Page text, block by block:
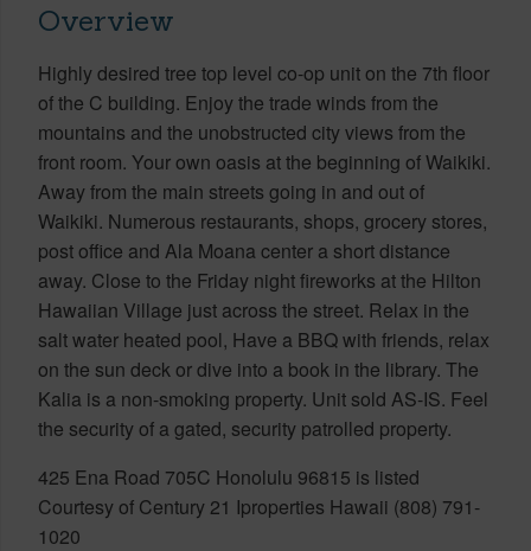
Overview
Highly desired tree top level co-op unit on the 7th floor
of the C building. Enjoy the trade winds from the
mountains and the unobstructed city views from the
front room. Your own oasis at the beginning of Waikiki.
Away from the main streets going in and out of
Waikiki. Numerous restaurants, shops, grocery stores,
post office and Ala Moana center a short distance
away. Close to the Friday night fireworks at the Hilton
Hawaiian Village just across the street. Relax in the
salt water heated pool, Have a BBQ with friends, relax
on the sun deck or dive into a book in the library. The
Kalia is a non-smoking property. Unit sold AS-IS. Feel
the security of a gated, security patrolled property.
425 Ena Road 705C Honolulu 96815 is listed
Courtesy of Century 21 Iproperties Hawaii (808) 791-
1020